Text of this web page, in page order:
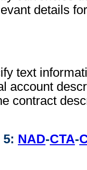
details
text
account
contract
5: NAD-CTA-